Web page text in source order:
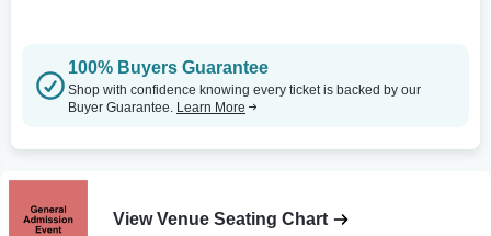
100% Buyers Guarantee
Shop with confidence knowing every ticket is backed by our
Buyer Guarantee. Learn More
View Venue Seating Chart